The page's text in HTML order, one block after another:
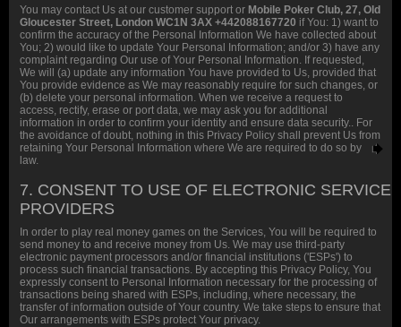
You may contact Us at our customer support or Mobile Poker Club, 27, Old
Gloucester Street, London WC1N 3AX +442088167720 if You: 1) want to
confirm the accuracy of the Personal Information We have collected about
You; 2) would like to update Your Personal Information; and/or 3) have any
complaint regarding Our use of Your Personal Information. If requested,
We will (a) update any information You have provided to Us, provided that
You provide evidence as We may reasonably require for such changes, or
(b) delete your personal information. When we receive a request to
access, rectify, erase or port data, we may ask you for additional
information in order to confirm your identity and ensure data security.. For
the avoidance of doubt, nothing in this Privacy Policy shall prevent Us from
retaining Your Personal Information where We are required to do so by
law.
7. CONSENT TO USE OF ELECTRONIC SERVICE
PROVIDERS
In order to play real money games on the Services, You will be required to
send money to and receive money from Us. We may use third-party
electronic payment processors and/or financial institutions ('ESPs') to
process such financial transactions. By accepting this Privacy Policy, You
expressly consent to Personal Information necessary for the processing of
transactions being shared with ESPs, including, where necessary, the
transfer of information outside of Your country. We take steps to ensure that
Our arrangements with ESPs protect Your privacy.